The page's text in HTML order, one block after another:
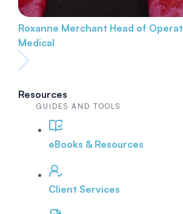
Roxanne Merchant Head of
Medical
Resources
GUIDES AND TOOLS
eBooks & Resources
Client Services